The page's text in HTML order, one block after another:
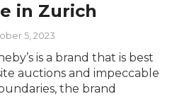
in Zurich
5, 2023
is a brand that is best
auctions and impeccable
the brand